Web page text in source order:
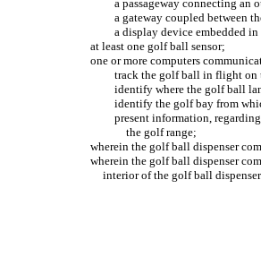
a passageway connecting an
a gateway coupled between
a display device embedded
at least one golf ball sensor;
one or more computers
track the golf ball in flight on
identify where the golf ball
identify the golf bay from
present information,
the golf range;
wherein the golf ball dispenser
wherein the golf ball dispenser
interior of the golf ball